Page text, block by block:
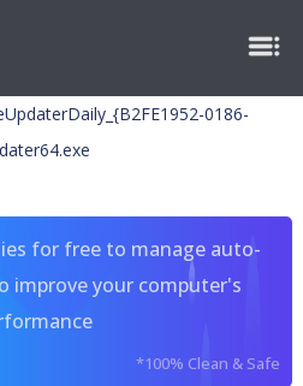
0186-
for free to manage auto-
improve your computer's
*100% Clean & Safe